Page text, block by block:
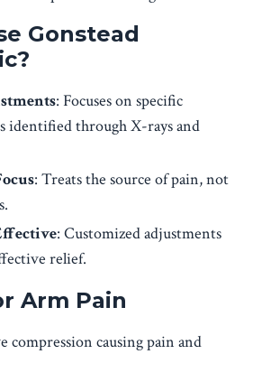
Gonstead
: Focuses on specific
identified through X-rays and
: Treats the source of pain, not
: Customized adjustments
relief.
Arm Pain
compression causing pain and